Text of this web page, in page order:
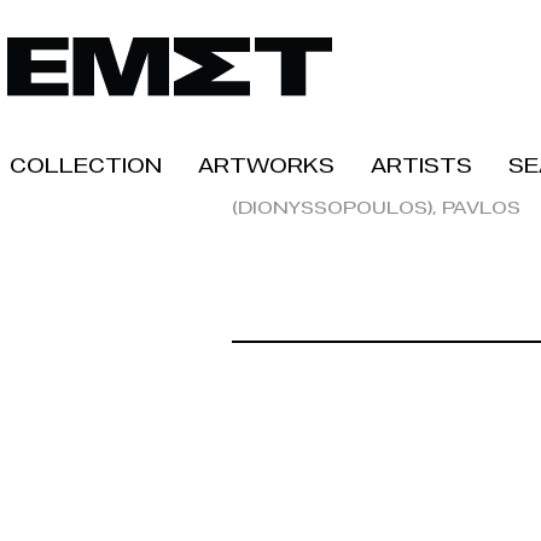
Collection Artworks Artists
(Dionyssopoulos), Pavlos